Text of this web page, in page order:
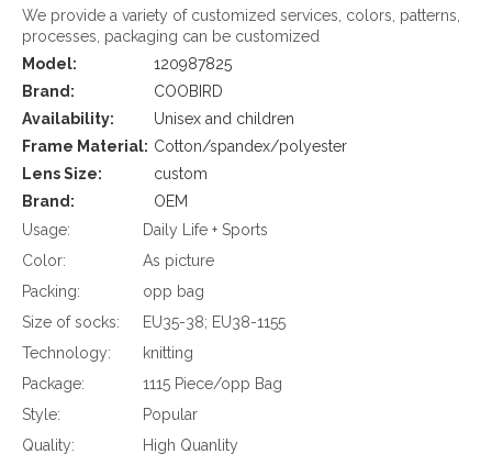
We provide a variety of customized services, colors, patterns,
processes, packaging can be customized
Model:
120987825
Brand:
COOBIRD
Availability:
Unisex and children
Frame Material: Cotton/spandex/polyester
Lens Size:
custom
Brand:
OEM
Usage:
Daily Life + Sports
Color:
As picture
Packing:
opp bag
Size of socks:
EU35-38; EU38-1155
Technology:
knitting
Package:
1115 Piece/opp Bag
Style:
Popular
Quality:
High Quanlity